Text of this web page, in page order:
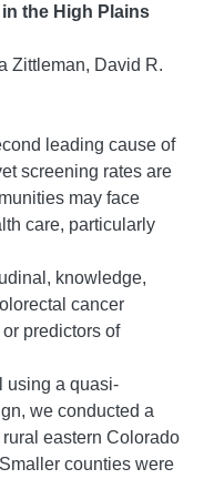
the High Plains
Zittleman, David R.
leading cause of
screening rates are
may face
care, particularly
knowledge,
cancer
predictors of
using a quasi-
we conducted a
eastern Colorado
counties were